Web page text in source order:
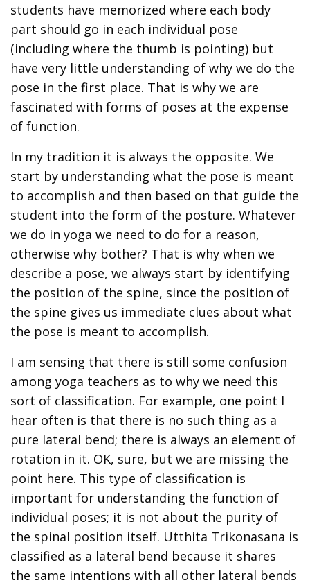
students have memorized where each body
part should go in each individual pose
(including where the thumb is pointing) but
have very little understanding of why we do the
pose in the first place. That is why we are
fascinated with forms of poses at the expense
of function.
In my tradition it is always the opposite. We
start by understanding what the pose is meant
to accomplish and then based on that guide the
student into the form of the posture. Whatever
we do in yoga we need to do for a reason,
otherwise why bother? That is why when we
describe a pose, we always start by identifying
the position of the spine, since the position of
the spine gives us immediate clues about what
the pose is meant to accomplish.
I am sensing that there is still some confusion
among yoga teachers as to why we need this
sort of classification. For example, one point I
hear often is that there is no such thing as a
pure lateral bend; there is always an element of
rotation in it. OK, sure, but we are missing the
point here. This type of classification is
important for understanding the function of
individual poses; it is not about the purity of
the spinal position itself. Utthita Trikonasana is
classified as a lateral bend because it shares
the same intentions with all other lateral bends